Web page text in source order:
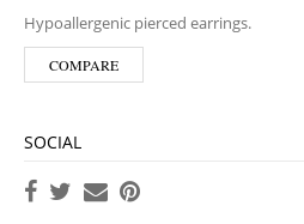
Hypoallergenic pierced earrings.
COMPARE
SOCIAL